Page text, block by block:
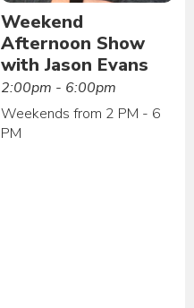
Weekend
Afternoon Show
with Jason Evans
2:00pm - 6:00pm
Weekends from 2 PM - 6
PM